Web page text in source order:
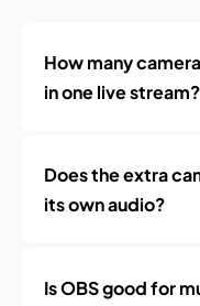
How many
in one live stream?
Does the extra
its own audio?
Is OBS good for